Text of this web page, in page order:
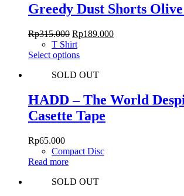
variants.
The
may
chosen
the
page
Greedy Dust Shorts
Rp315.000 Original
price
was:
Rp189.000Current
T Shirt
Select optionsThis
has
variants.
The
options
chosen
product
SOLD OUT
HADD – The World
Casette Tape
Rp65.000
Compact Disc
Read more
SOLD OUT